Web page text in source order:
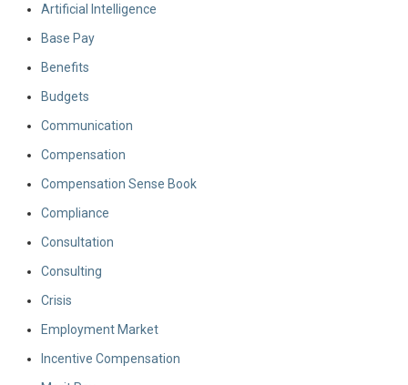
Artificial Intelligence
Base Pay
Benefits
Budgets
Communication
Compensation
Compensation Sense Book
Compliance
Consultation
Consulting
Crisis
Employment Market
Incentive Compensation